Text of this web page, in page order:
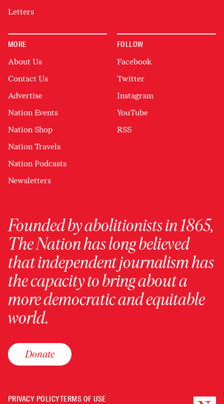
Letters
MORE
About Us
Contact Us
Advertise
Nation Events
Nation Shop
Nation Travels
Nation Podcasts
Newsletters
FOLLOW
Facebook
Twitter
Instagram
YouTube
RSS
Founded by abolitionists in 1865,
The Nation has long believed
that independent journalism has
the capacity to bring about a
more democratic and equitable
world.
Donate
PRIVACY POLICYTERMS OF USE